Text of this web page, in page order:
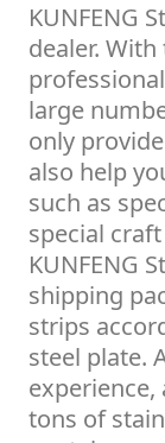
KUNFENG
dealer.
large
only
also help
such as
special
KUNFENG
shipping
strips
steel plate.
experience,
tons of